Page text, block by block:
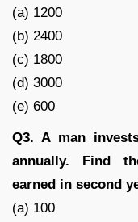
(a) 1200
(b) 2400
(c) 1800
(d) 3000
(e) 600
Q3. A man
annually. Find
earned in second
(a) 100